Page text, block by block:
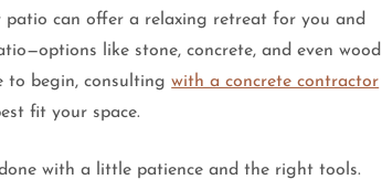
can offer a relaxing retreat for you and
like stone, concrete, and even wood
to begin, consultingwith a concrete contractor
fit your space.
with a little patience and the right tools.